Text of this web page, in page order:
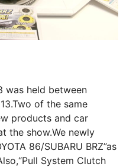
was held between
of the same
products and car
the show.We newly
86/SUBARU BRZ”as
System Clutch